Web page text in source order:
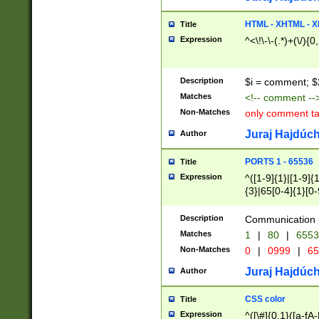
Title HTML - XHTML -
Expression ^<\!\-\-(.*)+(\/
Description $i = comment;
Matches <!-- comment
Non-Matches only comment
Author Juraj
Title PORTS 1 - 65536
Expression
^([1-9]{1}|[1-
{3}|65[0-
Description Communication
Matches 1 | 80 |
Non-Matches 0 | 0999 |
Author Juraj
Title CSS color
Expression ^([\#]{0,1}([a-